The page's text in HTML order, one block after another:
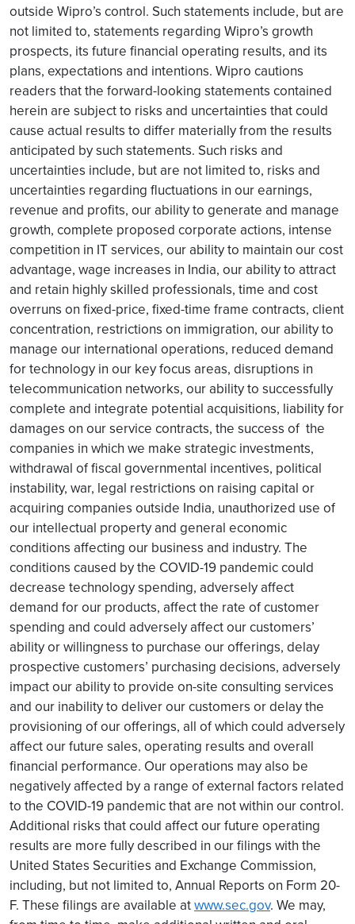
outside Wipro’s control. Such statements include, but are
not limited to, statements regarding Wipro’s growth
prospects, its future financial operating results, and its
plans, expectations and intentions. Wipro cautions
readers that the forward-looking statements contained
herein are subject to risks and uncertainties that could
cause actual results to differ materially from the results
anticipated by such statements. Such risks and
uncertainties include, but are not limited to, risks and
uncertainties regarding fluctuations in our earnings,
revenue and profits, our ability to generate and manage
growth, complete proposed corporate actions, intense
competition in IT services, our ability to maintain our cost
advantage, wage increases in India, our ability to attract
and retain highly skilled professionals, time and cost
overruns on fixed-price, fixed-time frame contracts, client
concentration, restrictions on immigration, our ability to
manage our international operations, reduced demand
for technology in our key focus areas, disruptions in
telecommunication networks, our ability to successfully
complete and integrate potential acquisitions, liability for
damages on our service contracts, the success of the
companies in which we make strategic investments,
withdrawal of fiscal governmental incentives, political
instability, war, legal restrictions on raising capital or
acquiring companies outside India, unauthorized use of
our intellectual property and general economic
conditions affecting our business and industry. The
conditions caused by the COVID-19 pandemic could
decrease technology spending, adversely affect
demand for our products, affect the rate of customer
spending and could adversely affect our customers’
ability or willingness to purchase our offerings, delay
prospective customers’ purchasing decisions, adversely
impact our ability to provide on-site consulting services
and our inability to deliver our customers or delay the
provisioning of our offerings, all of which could adversely
affect our future sales, operating results and overall
financial performance. Our operations may also be
negatively affected by a range of external factors related
to the COVID-19 pandemic that are not within our control.
Additional risks that could affect our future operating
results are more fully described in our filings with the
United States Securities and Exchange Commission,
including, but not limited to, Annual Reports on Form 20-
F. These filings are available atwww.sec.gov. We may,